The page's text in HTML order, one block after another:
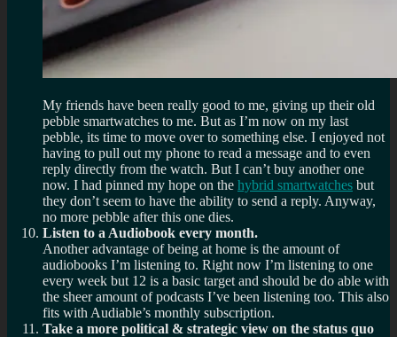
My friends have been really good to me, giving up their old
pebble smartwatches to me. But as I’m now on my last
pebble, its time to move over to something else. I enjoyed not
having to pull out my phone to read a message and to even
reply directly from the watch. But I can’t buy another one
now. I had pinned my hope on the hybrid smartwatches but
they don’t seem to have the ability to send a reply. Anyway,
no more pebble after this one dies.
Listen to a Audiobook every month.
Another advantage of being at home is the amount of
audiobooks I’m listening to. Right now I’m listening to one
every week but 12 is a basic target and should be do able with
the sheer amount of podcasts I’ve been listening too. This also
fits with Audiable’s monthly subscription.
Take a more political & strategic view on the status quo